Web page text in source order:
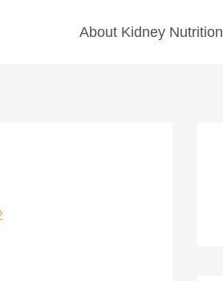
About Kidney Nutrition